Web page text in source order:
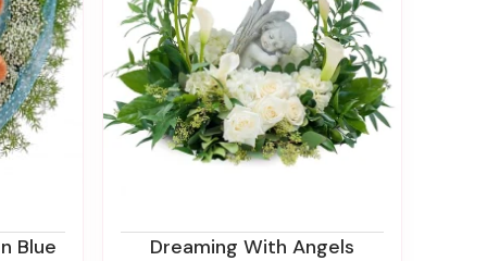
Blue Dreaming With Angels